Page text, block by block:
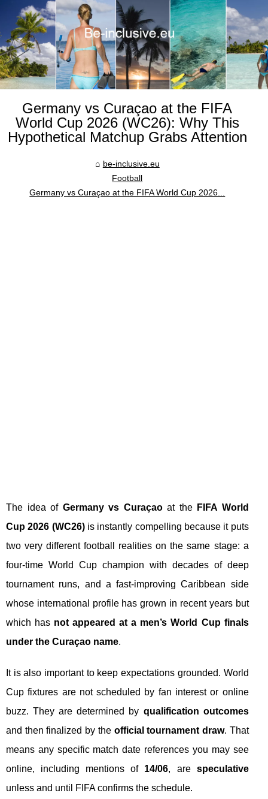
Germany vs Curaçao at the FIFA
World Cup 2026 (WC26): Why This
Hypothetical Matchup Grabs Attention
be-inclusive.eu
Football
Germany vs Curaçao at the FIFA World Cup 2026...
The idea of Germany vs Curaçaoat the FIFA World
Cup 2026 (WC26)is instantly compelling because it puts
two very different football realities on the same stage: a
four-time World Cup champion with decades of deep
tournament runs, and a fast-improving Caribbean side
whose international profile has grown in recent years but
which has not appeared at a men’s World Cup finals
under the Curaçao name.
It is also important to keep expectations grounded. World
Cup fixtures are not scheduled by fan interest or online
buzz. They are determined by qualification outcomes
and then finalized by the official tournament draw. That
means any specific match date references you may see
online, including mentions of 14/06, are speculative
unless and until FIFA confirms the schedule.